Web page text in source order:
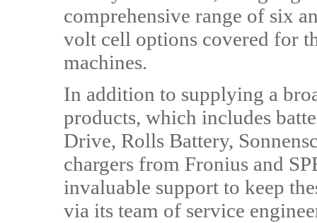
comprehensive range of six
volt cell options covered for
machines.
In addition to supplying a
products, which includes
Drive, Rolls Battery,
chargers from Fronius and
invaluable support to keep
via its team of service